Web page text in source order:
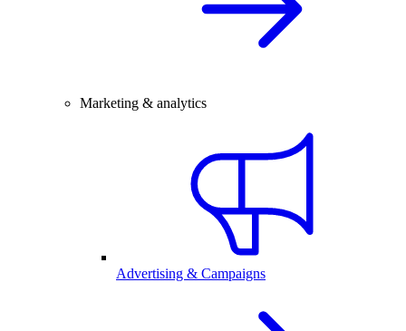
Marketing & analytics
Advertising & Campaigns